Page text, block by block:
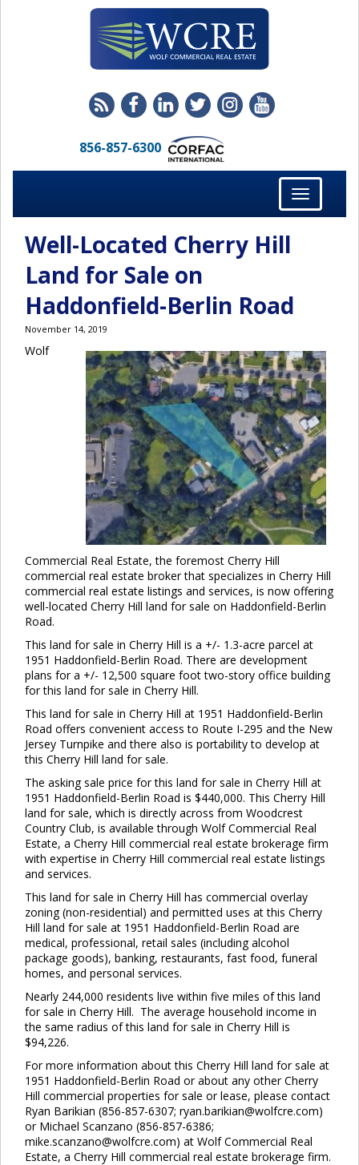
856-857-6300
Toggle
navigation
Well-Located Cherry Hill
Land for Sale on
Haddonfield-Berlin Road
November 14, 2019
Wolf
Commercial Real Estate, the foremost Cherry Hill
commercial real estate broker that specializes in Cherry Hill
commercial real estate listings and services, is now offering
well-located Cherry Hill land for sale on Haddonfield-Berlin
Road.
This land for sale in Cherry Hill is a +/- 1.3-acre parcel at
1951 Haddonfield-Berlin Road. There are development
plans for a +/- 12,500 square foot two-story office building
for this land for sale in Cherry Hill.
This land for sale in Cherry Hill at 1951 Haddonfield-Berlin
Road offers convenient access to Route I-295 and the New
Jersey Turnpike and there also is portability to develop at
this Cherry Hill land for sale.
The asking sale price for this land for sale in Cherry Hill at
1951 Haddonfield-Berlin Road is $440,000. This Cherry Hill
land for sale, which is directly across from Woodcrest
Country Club, is available through Wolf Commercial Real
Estate, a Cherry Hill commercial real estate brokerage firm
with expertise in Cherry Hill commercial real estate listings
and services.
This land for sale in Cherry Hill has commercial overlay
zoning (non-residential) and permitted uses at this Cherry
Hill land for sale at 1951 Haddonfield-Berlin Road are
medical, professional, retail sales (including alcohol
package goods), banking, restaurants, fast food, funeral
homes, and personal services.
Nearly 244,000 residents live within five miles of this land
for sale in Cherry Hill. The average household income in
the same radius of this land for sale in Cherry Hill is
$94,226.
For more information about this Cherry Hill land for sale at
1951 Haddonfield-Berlin Road or about any other Cherry
Hill commercial properties for sale or lease, please contact
Ryan Barikian (856-857-6307; ryan.barikian@wolfcre.com)
or Michael Scanzano (856-857-6386;
mike.scanzano@wolfcre.com) at Wolf Commercial Real
Estate, a Cherry Hill commercial real estate brokerage firm.